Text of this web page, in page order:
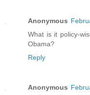
Anonymous
What is it policy-
Obama?
Reply
Anonymous